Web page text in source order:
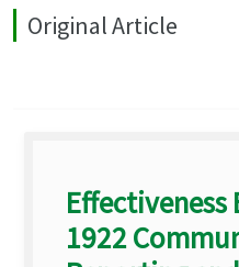
Original Article
1922